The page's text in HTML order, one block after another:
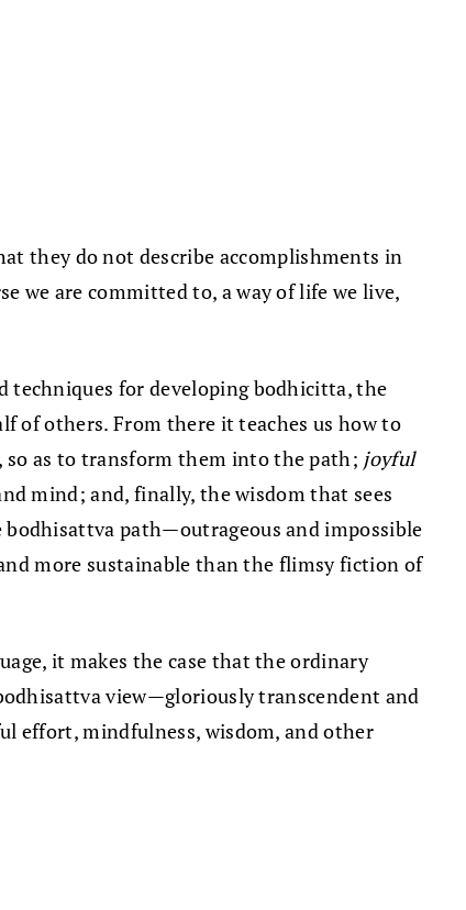
they do not describe accomplishments in
we are committed to, a way of life we live,
techniques for developing bodhicitta, the
of others. From there it teaches us how to
as to transform them into the path; joyful
mind; and, finally, the wisdom that sees
path—outrageous and impossible
more sustainable than the flimsy fiction of
it makes the case that the ordinary
view—gloriously transcendent and
effort, mindfulness, wisdom, and other